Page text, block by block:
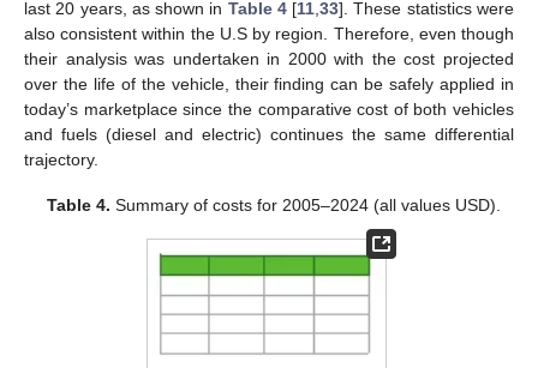
last 20 years, as shown in Table 4[11 ,33]. These statistics were
also consistent within the U.S by region. Therefore, even though
their analysis was undertaken in 2000 with the cost projected
over the life of the vehicle, their finding can be safely applied in
today’s marketplace since the comparative cost of both vehicles
and fuels (diesel and electric) continues the same differential
trajectory.
Table 4. Summary of costs for 2005–2024 (all values USD).